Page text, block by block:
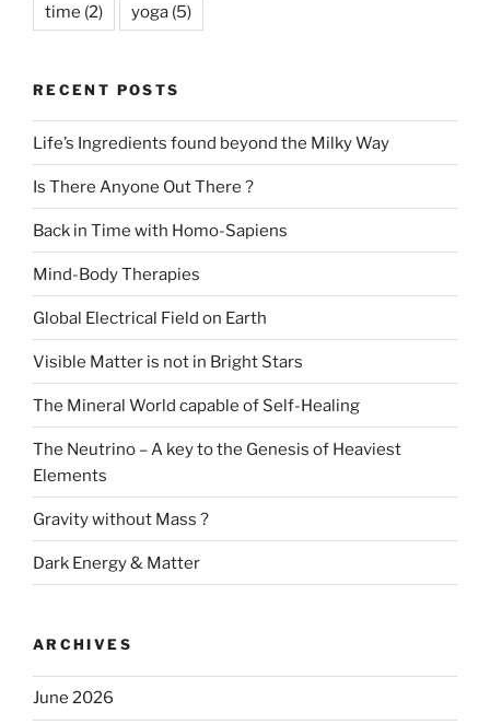
time (2) yoga (5)
RECENT POSTS
Life’s Ingredients found beyond the Milky Way
Is There Anyone Out There ?
Back in Time with Homo-Sapiens
Mind-Body Therapies
Global Electrical Field on Earth
Visible Matter is not in Bright Stars
The Mineral World capable of Self-Healing
The Neutrino – A key to the Genesis of Heaviest
Elements
Gravity without Mass ?
Dark Energy & Matter
ARCHIVES
June 2026